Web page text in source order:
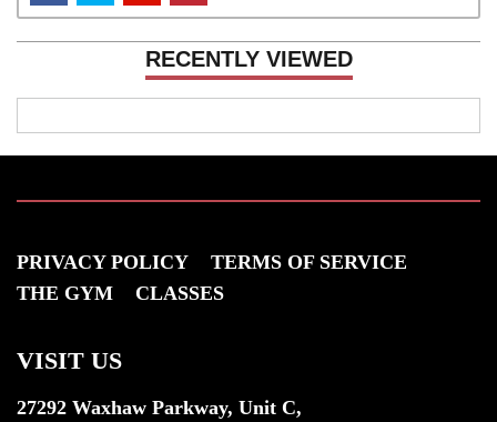
RECENTLY VIEWED
PRIVACY POLICY
TERMS OF SERVICE
THE GYM
CLASSES
VISIT US
27292 Waxhaw Parkway, Unit C,